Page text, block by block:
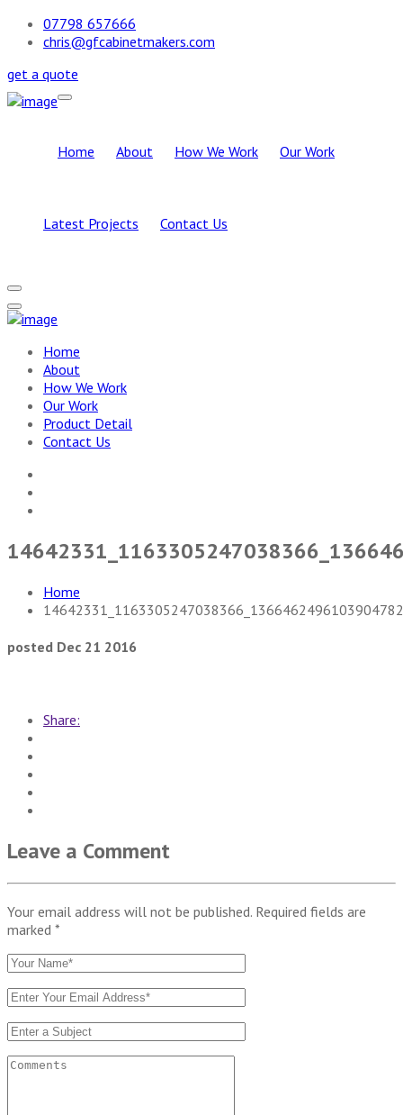
07798 657666
chris@gfcabinetmakers.com
get a quote
Home About How We Work Our Work
Latest Projects Contact Us
Home
About
How We Work
Our Work
Product Detail
Contact Us
Home
posted Dec 21 2016
Share:
Leave a Comment
Your email address will not be published. Required fields are
marked *